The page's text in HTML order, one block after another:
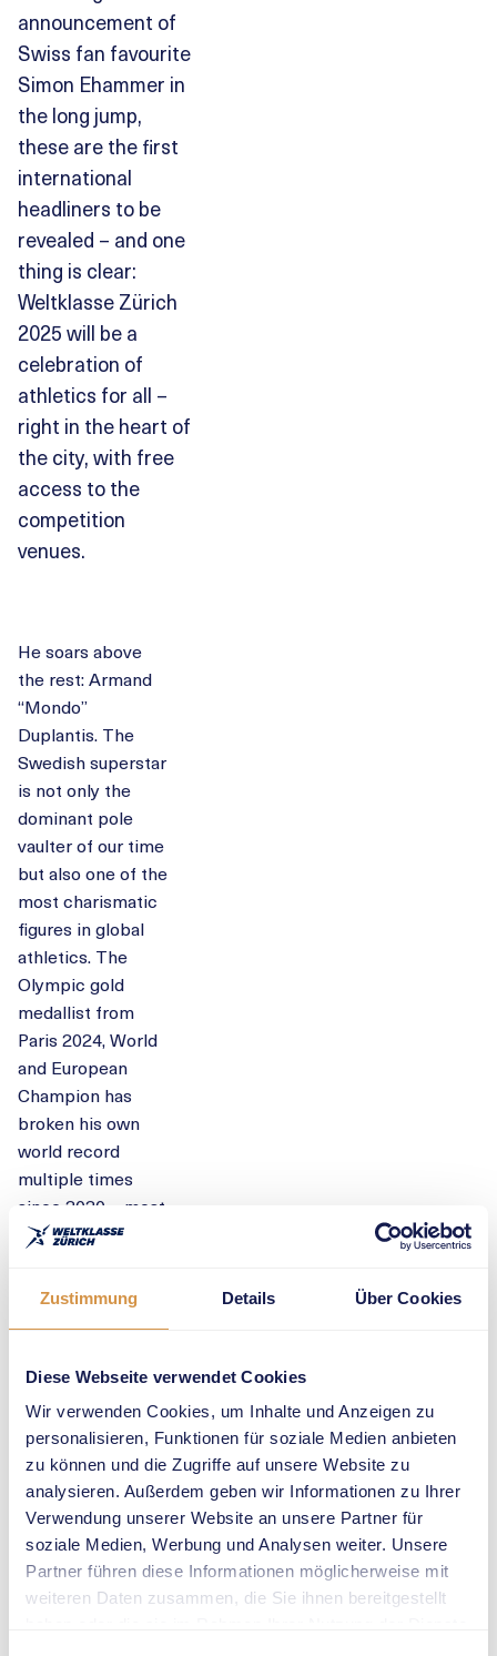
Zustimmung Details Über Cookies
Diese Webseite verwendet Cookies
Wir verwenden Cookies, um Inhalte und Anzeigen zu
personalisieren, Funktionen für soziale Medien anbieten
zu können und die Zugriffe auf unsere Website zu
analysieren. Außerdem geben wir Informationen zu Ihrer
Verwendung unserer Website an unsere Partner für
soziale Medien, Werbung und Analysen weiter. Unsere
Partner führen diese Informationen möglicherweise mit
weiteren Daten zusammen, die Sie ihnen bereitgestellt
announcement of
Swiss fan favourite
Simon Ehammer in
the long jump,
these are the first
international
headliners to be
revealed – and one
thing is clear:
Weltklasse Zürich
2025 will be a
celebration of
athletics for all –
right in the heart of
the city, with free
access to the
competition
venues.
He soars above
the rest: Armand
“Mondo”
Duplantis. The
Swedish superstar
is not only the
dominant pole
vaulter of our time
but also one of the
most charismatic
figures in global
athletics. The
Olympic gold
medallist from
Paris 2024, World
and European
Champion has
broken his own
world record
multiple times
since 2020 – most
recently raising
metres. With his
flawless technique,
charisma, he has
captivated fans
around the world.
Zurich also holds
special meaning
for Duplantis: in
2024, he made
headlines by
winning the iconic